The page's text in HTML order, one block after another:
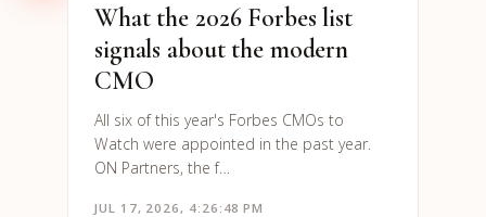
What the 2026 Forbes list
signals about the modern
CMO
All six of this year's Forbes CMOs to
Watch were appointed in the past year.
ON Partners, the f…
JUL 17, 2026, 4:26:48 PM